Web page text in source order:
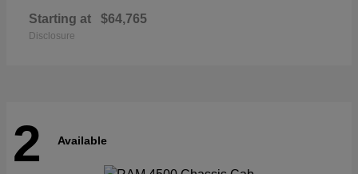
Starting at $64,765
Disclosure
2 Available